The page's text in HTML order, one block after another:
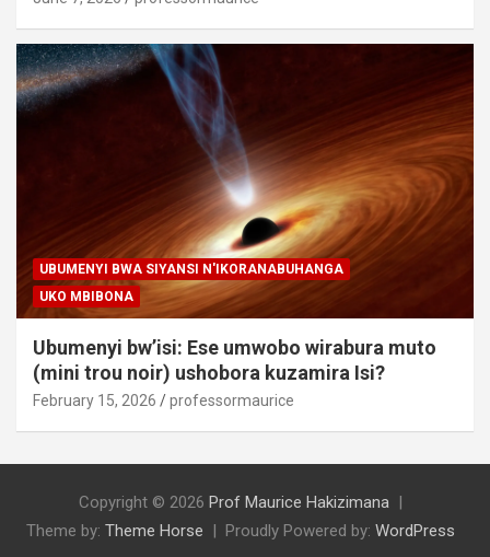
UBUMENYI BWA SIYANSI N'IKORANABUHANGA
UKO MBIBONA
Ubumenyi bw’isi: Ese umwobo wirabura muto
(mini trou noir) ushobora kuzamira Isi?
February 15, 2026 professormaurice
Copyright © 2026 Prof Maurice Hakizimana
Theme by: Theme Horse Proudly Powered by: WordPress